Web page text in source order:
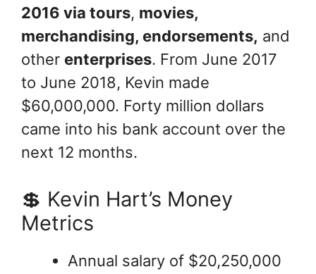
2016 via tours, movies,
merchandising, endorsements, and
other enterprises. From June 2017
to June 2018, Kevin made
$60,000,000. Forty million dollars
came into his bank account over the
next 12 months.
💲 Kevin Hart’s Money
Metrics
Annual salary of $20,250,000